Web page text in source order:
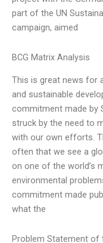
part of the UN
campaign, aimed
BCG Matrix Analysis
This is great news for
and sustainable
commitment made by
struck by the need to
with our own efforts.
often that we see a
on one of the world’s
environmental
commitment made
what the
Problem Statement of